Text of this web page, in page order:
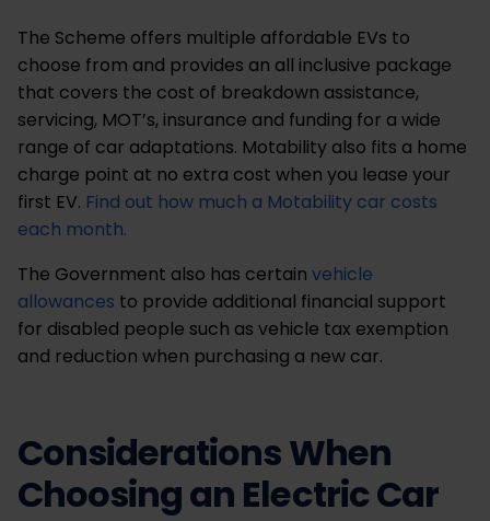
The Scheme offers multiple affordable EVs to
choose from and provides an all inclusive package
that covers the cost of breakdown assistance,
servicing, MOT’s, insurance and funding for a wide
range of car adaptations. Motability also fits a home
charge point at no extra cost when you lease your
first EV. Find out how much a Motability car costs
each month.
The Government also has certain vehicle
allowances to provide additional financial support
for disabled people such as vehicle tax exemption
and reduction when purchasing a new car.
Considerations When
Choosing an Electric Car